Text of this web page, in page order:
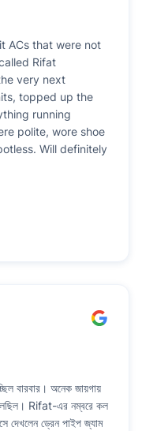
ACs that were not
Rifat
very next
topped up the
running
polite, wore shoe
Will definitely
বারবার। অনেক জায়গায়
Rifat-এর নম্বরে কল
দেখলেন ড্রেন পাইপ জ্যাম